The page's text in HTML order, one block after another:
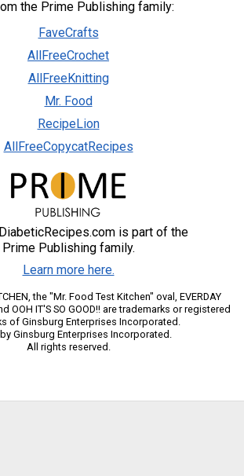
the Prime Publishing family:
FaveCrafts
AllFreeCrochet
AllFreeKnitting
Mr. Food
RecipeLion
AllFreeCopycatRecipes
is part of the
Prime Publishing family.
Learn more here.
the "Mr. Food Test Kitchen" oval, EVERDAY
OOH IT'S SO GOOD!! are trademarks or registered
of Ginsburg Enterprises Incorporated.
Ginsburg Enterprises Incorporated.
All rights reserved.